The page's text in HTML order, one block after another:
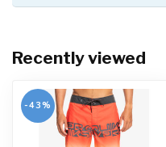
Recently viewed
-43%